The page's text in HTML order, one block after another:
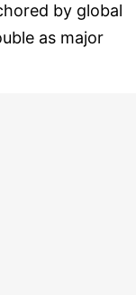
by global
as major